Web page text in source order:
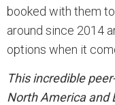
booked with them
around since 2014
options when it
This incredible
North America and